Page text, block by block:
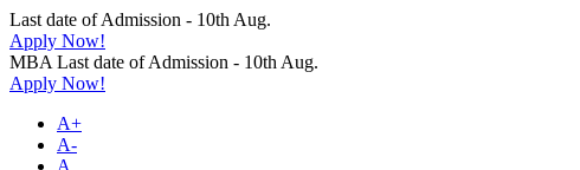
Last date of Admission - 10th Aug.
Apply Now!
MBA Last date of Admission - 10th Aug.
Apply Now!
A+
A-
A